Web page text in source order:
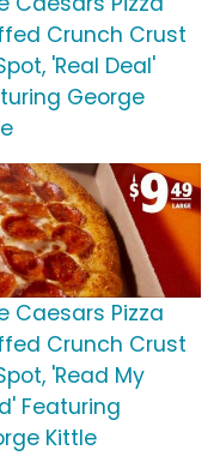
Crunch Crust
'Real Deal'
George
Caesars Pizza
Crunch Crust
'Read My
Featuring
Kittle